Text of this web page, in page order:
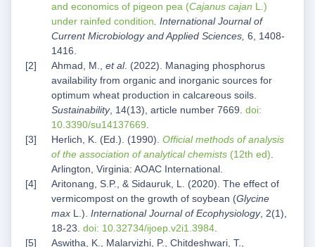
and economics of pigeon pea (Cajanus cajan L.)
under rainfed condition. International Journal of
Current Microbiology and Applied Sciences, 6, 1408-
1416.
Ahmad, M., et al. (2022). Managing phosphorus
availability from organic and inorganic sources for
optimum wheat production in calcareous soils.
Sustainability, 14(13), article number 7669. doi:
10.3390/su14137669.
Herlich, K. (Ed.). (1990). Official methods of analysis
of the association of analytical chemists (12th ed).
Arlington, Virginia: AOAC International.
Aritonang, S.P., & Sidauruk, L. (2020). The effect of
vermicompost on the growth of soybean (Glycine
max L.). International Journal of Ecophysiology, 2(1),
18-23. doi: 10.32734/ijoep.v2i1.3984.
Aswitha, K., Malarvizhi, P., Chitdeshwari, T.,